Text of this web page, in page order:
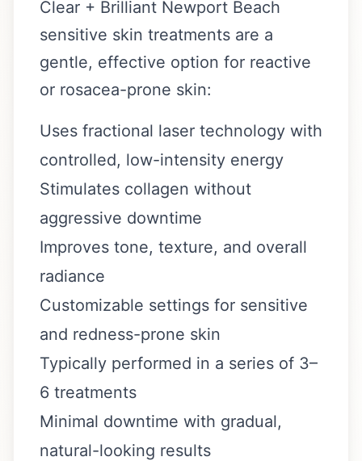
Clear + Brilliant Newport Beach
sensitive skin treatments are a
gentle, effective option for reactive
or rosacea-prone skin:
Uses fractional laser technology with
controlled, low-intensity energy
Stimulates collagen without
aggressive downtime
Improves tone, texture, and overall
radiance
Customizable settings for sensitive
and redness-prone skin
Typically performed in a series of 3–
6 treatments
Minimal downtime with gradual,
natural-looking results